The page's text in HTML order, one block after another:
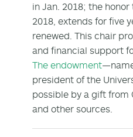
in Jan. 2018; the
2018, extends for five
renewed. This chair
and financial support
The endowment
president of the
possible by a gift from
and other sources.